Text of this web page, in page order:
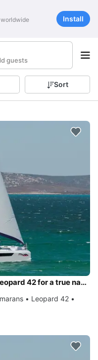
Install
guests
Sort
Rent this Leopard Catamarans Leopard 42 for a true nautical adventure
• Leopard 42 •